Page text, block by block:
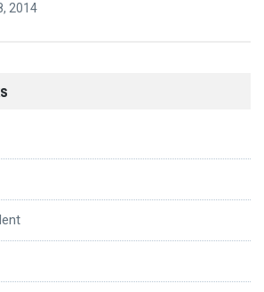
2014